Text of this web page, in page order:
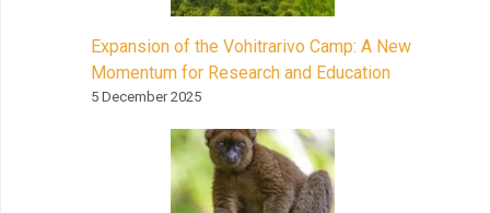
Expansion of the Vohitrarivo Camp: A New
Momentum for Research and Education
5 December 2025